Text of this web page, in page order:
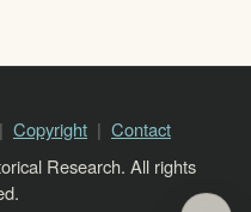
Copyright
Contact
Research. All rights